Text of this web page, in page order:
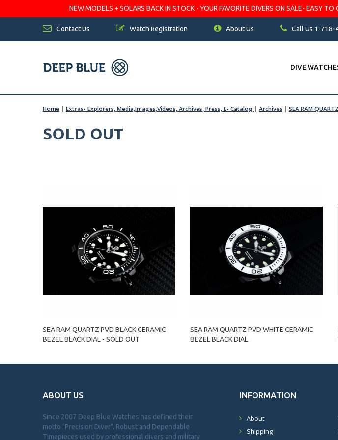
NEW MODELS + SOLARS BACK IN STOCK - YOUR FAVORITE DIVERS ON SALE- EASY
Contact Us Watch Registration About Us Call Us 1-718-
DIVE
Home | Extras- Explorers, Media,Images,Videos, Archives, Press, E- Catalog | Archives | SEA RAM
SOLD OUT
SEA RAM QUARTZ PVD BLACK CERAMIC
BEZEL BLACK DIAL - SOLD OUT
SEA RAM QUARTZ PVD WHITE CERAMIC
BEZEL BLACK DIAL
ABOUT US
Since 2007 Deep Blue Watches has defined their
motto "Precision Diver". Robust and Dependable
Timepieces used by professional divers and military
INFORMATION
About
Shipping